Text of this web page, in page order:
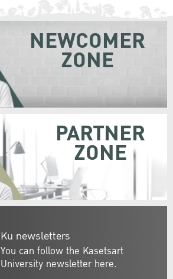
Ku newsletters
You can follow the Kasetsart
University newsletter here.
NEWCOMER
ZONE
PARTNER
ZONE